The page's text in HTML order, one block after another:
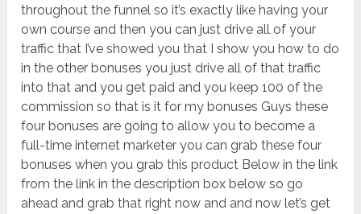
throughout the funnel so it’s exactly like having your
own course and then you can just drive all of your
traffic that I’ve showed you that I show you how to do
in the other bonuses you just drive all of that traffic
into that and you get paid and you keep 100 of the
commission so that is it for my bonuses Guys these
four bonuses are going to allow you to become a
full-time internet marketer you can grab these four
bonuses when you grab this product Below in the link
from the link in the description box below so go
ahead and grab that right now and and now let’s get